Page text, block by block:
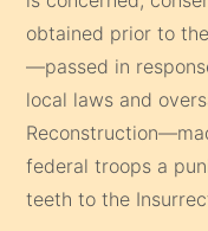
obtained prior to
—passed in
local laws and
federal troops a
teeth to the